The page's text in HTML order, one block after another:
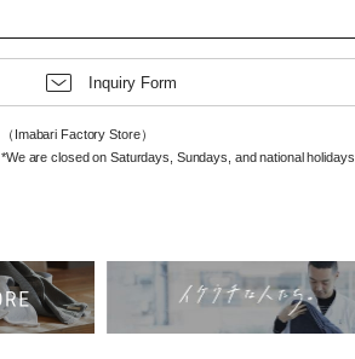
Inquiry Form
（Imabari Factory Store）
*We are closed on Saturdays, Sundays, and national holidays.